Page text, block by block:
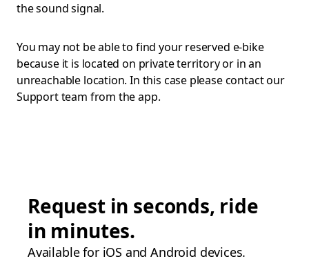
the sound signal.
You may not be able to find your reserved e-bike
because it is located on private territory or in an
unreachable location. In this case please contact our
Support team from the app.
Request in seconds, ride
in minutes.
Available for iOS and Android devices.